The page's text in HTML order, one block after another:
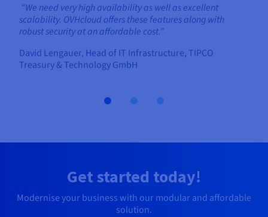
“We need very high availability as well as excellent
scalability. OVHcloud offers these features along with
robust security at an affordable cost.”
David Lengauer, Head of IT Infrastructure, TIPCO
Treasury & Technology GmbH
Get started today!
Modernise your business with our modular and affordable
solution.